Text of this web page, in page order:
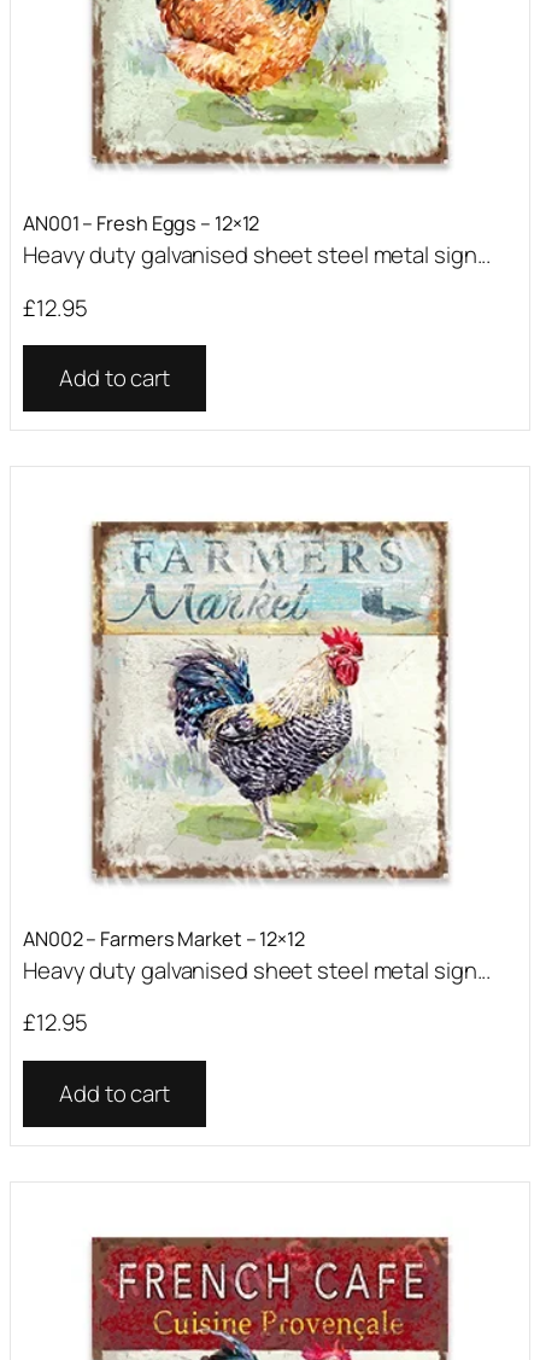
AN001 – Fresh Eggs – 12×12
Heavy duty galvanised sheet steel metal sign...
£12.95
Add to cart
AN002 – Farmers Market – 12×12
Heavy duty galvanised sheet steel metal sign...
£12.95
Add to cart